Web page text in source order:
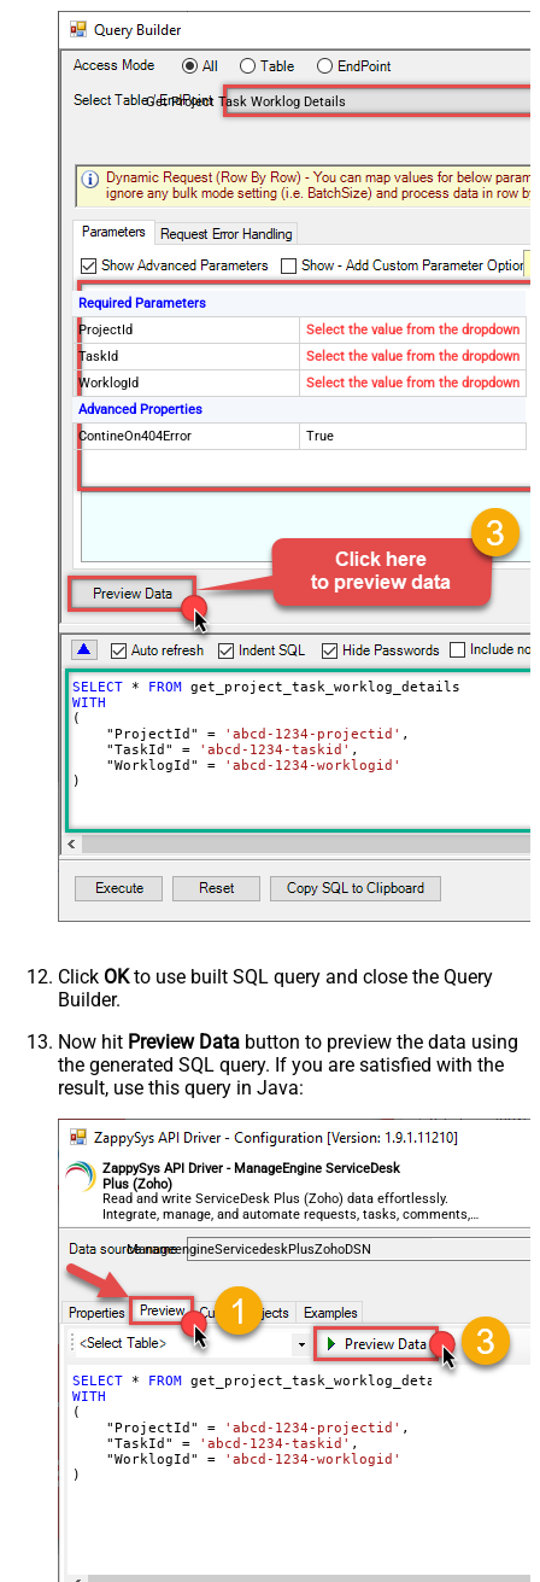
Get Project Task Worklog Details
Required Parameters
ProjectId
Select the value from the dropdown
TaskId
Select the value from the dropdown
WorklogId
Select the value from the dropdown
Advanced Properties
ContineOn404Error
True
SELECT * FROM
WITH
(
    "ProjectId"
= 'abcd-1234-projectid' ,
    "TaskId"
= 'abcd-1234-taskid' ,
    "WorklogId"
=
'abcd-1234-worklogid'
)
Click OKto use built SQL query and close the Query
Builder.
Now hit Preview Data button to preview the data using
the generated SQL query. If you are satisfied with the
result, use this query in Java:
ZappySys API Driver - ManageEngine ServiceDesk
Plus (Zoho)
Read and write ServiceDesk Plus (Zoho) data effortlessly.
Integrate, manage, and automate requests, tasks, comments,
and worklogs — almost no coding required.
ManageengineServicedeskPlusZohoDSN
SELECT * FROM
WITH
(
    "ProjectId"
= 'abcd-1234-projectid' ,
    "TaskId"
= 'abcd-1234-taskid' ,
    "WorklogId"
=
'abcd-1234-worklogid'
)